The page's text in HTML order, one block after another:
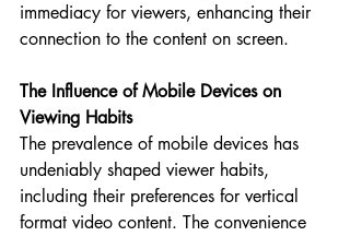
immediacy for viewers, enhancing their
connection to the content on screen.
The Influence of Mobile Devices on
Viewing Habits
The prevalence of mobile devices has
undeniably shaped viewer habits,
including their preferences for vertical
format video content. The convenience